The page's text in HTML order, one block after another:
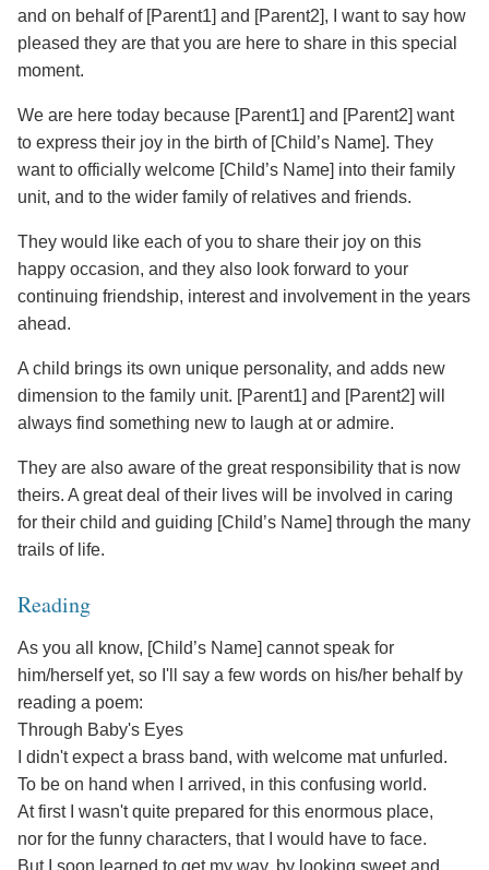
and on behalf of [Parent1] and [Parent2], I want to say how
pleased they are that you are here to share in this special
moment.
We are here today because [Parent1] and [Parent2] want
to express their joy in the birth of [Child’s Name]. They
want to officially welcome [Child’s Name] into their family
unit, and to the wider family of relatives and friends.
They would like each of you to share their joy on this
happy occasion, and they also look forward to your
continuing friendship, interest and involvement in the years
ahead.
A child brings its own unique personality, and adds new
dimension to the family unit. [Parent1] and [Parent2] will
always find something new to laugh at or admire.
They are also aware of the great responsibility that is now
theirs. A great deal of their lives will be involved in caring
for their child and guiding [Child’s Name] through the many
trails of life.
Reading
As you all know, [Child’s Name] cannot speak for
him/herself yet, so I'll say a few words on his/her behalf by
reading a poem:
Through Baby's Eyes
I didn't expect a brass band, with welcome mat unfurled.
To be on hand when I arrived, in this confusing world.
At first I wasn't quite prepared for this enormous place,
nor for the funny characters, that I would have to face.